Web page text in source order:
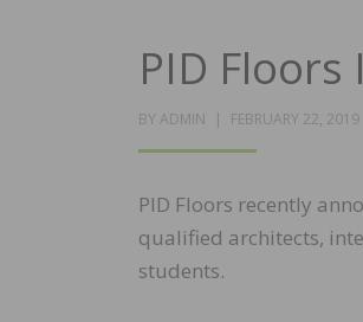
PID
BY ADMIN
POSTED
FEBRUARY 22, 2019
PID Floors recently
qualified architects,
students.